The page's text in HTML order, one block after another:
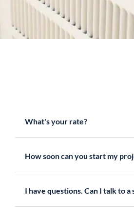
What's your rate?
How soon can you start my
I have questions. Can I talk to a